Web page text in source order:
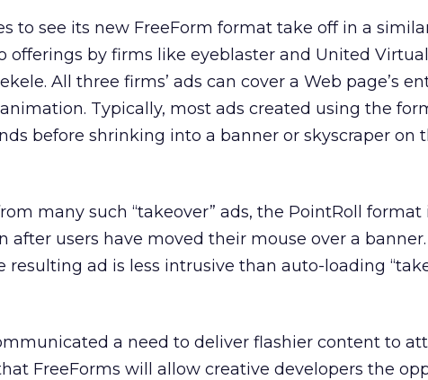
to see its new FreeForm format take off in a
offerings by firms like eyeblaster and United
All three firms’ ads can cover a Web page’s
Typically, most ads created using the
before shrinking into a banner or skyscraper on
many such “takeover” ads, the PointRoll format
after users have moved their mouse over a banner.
resulting ad is less intrusive than auto-loading
a need to deliver flashier content to
FreeForms will allow creative developers the